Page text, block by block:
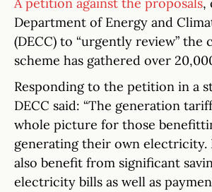
A petition against the proposals,
Department of Energy and
(DECC) to “urgently review” the
scheme has gathered over
Responding to the petition in a
DECC said: “The generation
whole picture for those
generating their own electricity.
also benefit from significant
electricity bills as well as